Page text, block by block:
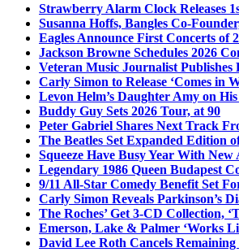
Strawberry Alarm Clock Releases
Susanna Hoffs, Bangles Co-
Eagles Announce First Concerts of
Jackson Browne Schedules 2026
Veteran Music Journalist Publishes
Carly Simon to Release ‘Comes in
Levon Helm’s Daughter Amy on
Buddy Guy Sets 2026 Tour, at 90
Peter Gabriel Shares Next Track
The Beatles Set Expanded Edition
Squeeze Have Busy Year With
Legendary 1986 Queen Budapest
9/11 All-Star Comedy Benefit Set
Carly Simon Reveals Parkinson’s
The Roches’ Get 3-CD Collection,
Emerson, Lake & Palmer ‘Works
David Lee Roth Cancels